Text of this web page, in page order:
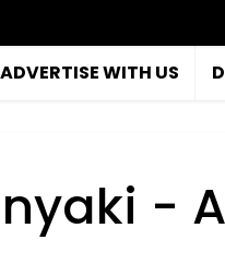
ADVERTISE WITH US
-